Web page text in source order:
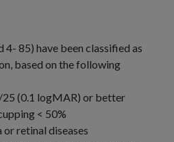
4- 85) have been classified as
based on the following
(0.1 logMAR) or better
< 50%
or retinal diseases